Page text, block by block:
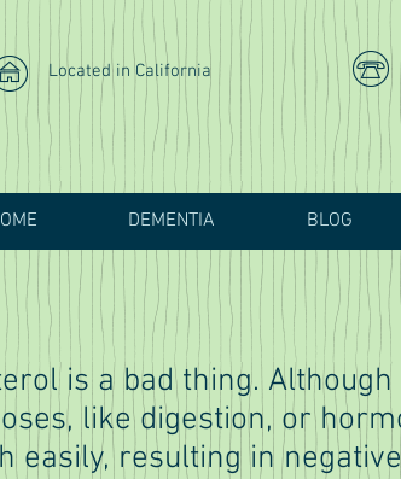
DEMENTIA BLOG
Located in California
is a bad thing.
like digestion, or
easily, resulting in